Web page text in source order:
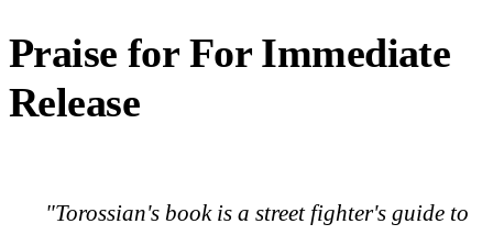
Praise for For Immediate
Release
"Torossian's book is a street fighter's guide to